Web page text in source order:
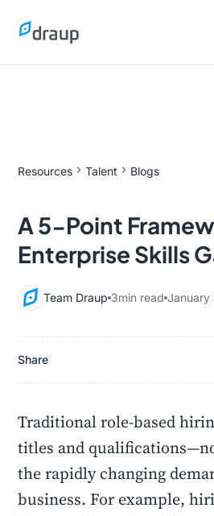
Resources Talent Blogs
A 5-Point
Enterprise Skills
Team Draup 3min read January
Share
Traditional role-based
titles and
the rapidly changing
business. For example,